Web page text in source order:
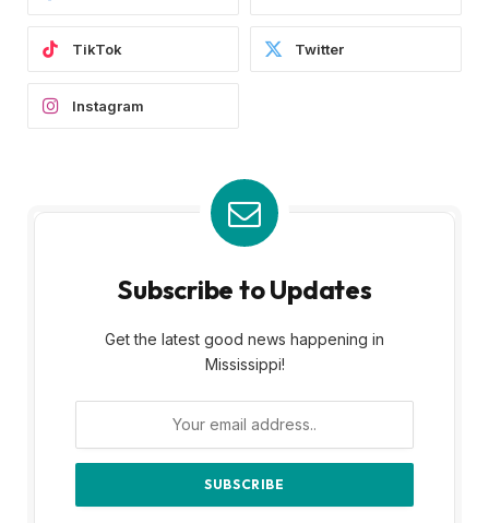
TikTok Twitter
Instagram
Subscribe to Updates
Get the latest good news happening in
Mississippi!